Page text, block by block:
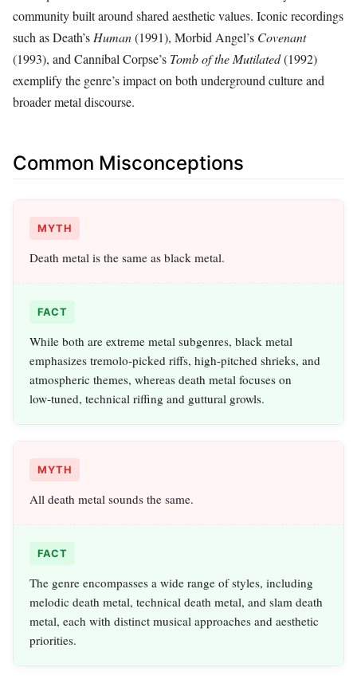
community built around shared aesthetic values. Iconic recordings
such as Death’s Human(1991), Morbid Angel’s Covenant
(1993), and Cannibal Corpse’s Tomb of the Mutilated(1992)
exemplify the genre’s impact on both underground culture and
broader metal discourse.
Common Misconceptions
MYTH
Death metal is the same as black metal.
FACT
While both are extreme metal subgenres, black metal
emphasizes tremolo‑picked riffs, high‑pitched shrieks, and
atmospheric themes, whereas death metal focuses on
low‑tuned, technical riffing and guttural growls.
MYTH
All death metal sounds the same.
FACT
The genre encompasses a wide range of styles, including
melodic death metal, technical death metal, and slam death
metal, each with distinct musical approaches and aesthetic
priorities.